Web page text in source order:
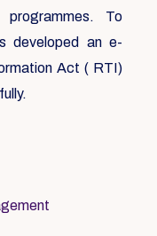
To
developed an e-
Act ( RTI)